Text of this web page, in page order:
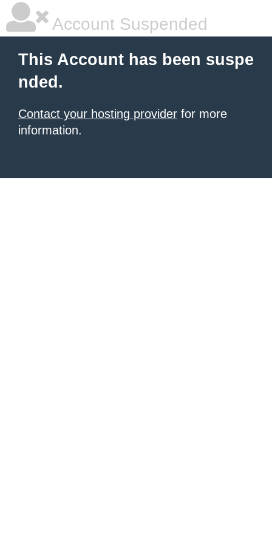
Account Suspended
This Account has been suspe
nded.
Contact your hosting provider for more
information.